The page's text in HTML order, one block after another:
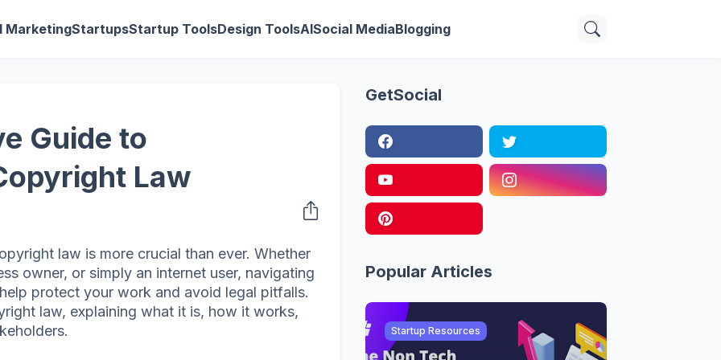
MarketingStartupsStartup ToolsDesign ToolsAISocial MediaBlogging
Guide to
Law
law is more crucial than ever. Whether
owner, or simply an internet user, navigating
protect your work and avoid legal pitfalls.
law, explaining what it is, how it works,
GetSocial
Popular Articles
Startup Resources